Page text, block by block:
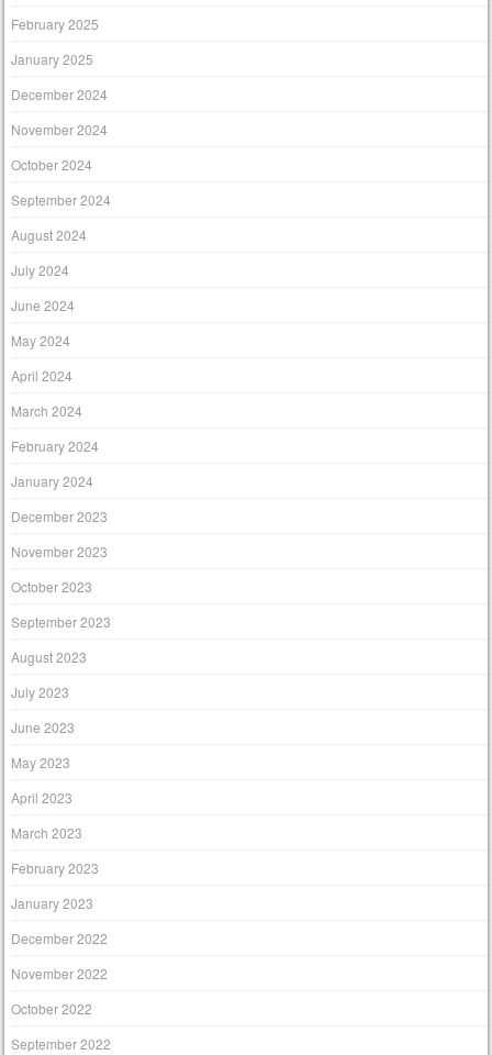
February 2025
January 2025
December 2024
November 2024
October 2024
September 2024
August 2024
July 2024
June 2024
May 2024
April 2024
March 2024
February 2024
January 2024
December 2023
November 2023
October 2023
September 2023
August 2023
July 2023
June 2023
May 2023
April 2023
March 2023
February 2023
January 2023
December 2022
November 2022
October 2022
September 2022